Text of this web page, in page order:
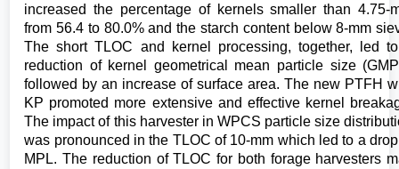
increased the percentage of kernels smaller than 4.75-
from 56.4 to 80.0% and the starch content below 8-mm
The short TLOC and kernel processing, together, led
reduction of kernel geometrical mean particle size
followed by an increase of surface area. The new PTFH
KP promoted more extensive and effective kernel
The impact of this harvester in WPCS particle size
was pronounced in the TLOC of 10-mm which led to a
MPL. The reduction of TLOC for both forage harvesters